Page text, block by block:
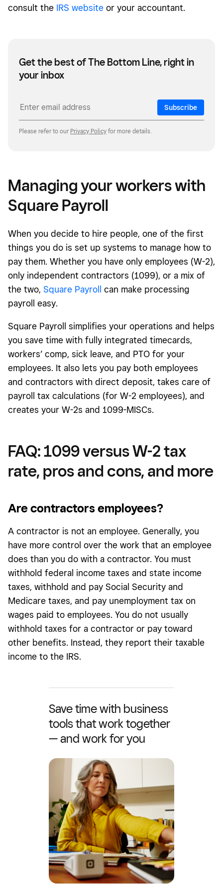
consult the IRS website or your accountant.
Get the best of The Bottom Line, right in
your inbox
Subscribe
Please refer to our Privacy Policy for more details.
Managing your workers with
Square Payroll
When you decide to hire people, one of the first
things you do is set up systems to manage how to
pay them. Whether you have only employees (W-2),
only independent contractors (1099), or a mix of
the two, Square Payroll
can make processing
payroll easy.
Square Payroll simplifies your operations and helps
you save time with fully integrated timecards,
workers’ comp, sick leave, and PTO for your
employees. It also lets you pay both employees
and contractors with direct deposit, takes care of
payroll tax calculations (for W-2 employees), and
creates your W-2s and 1099-MISCs.
FAQ: 1099 versus W-2 tax
rate, pros and cons, and more
Are contractors employees?
A contractor is not an employee. Generally, you
have more control over the work that an employee
does than you do with a contractor. You must
withhold federal income taxes and state income
taxes, withhold and pay Social Security and
Medicare taxes, and pay unemployment tax on
wages paid to employees. You do not usually
withhold taxes for a contractor or pay toward
other benefits. Instead, they report their taxable
income to the IRS.
Save time with business
tools that work together
— and work for you